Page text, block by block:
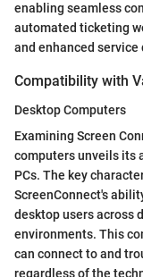
enabling seamless
automated ticketing
and enhanced service
Compatibility with
Desktop Computers
Examining Screen
computers unveils its
PCs. The key
ScreenConnect's
desktop users across
environments. This
can connect to and
regardless of the